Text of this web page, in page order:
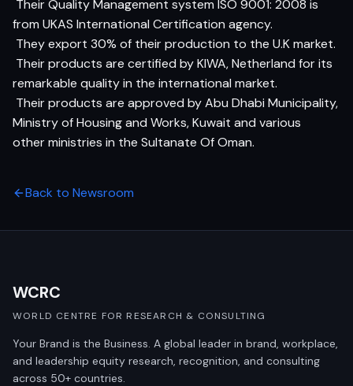
 Their Quality Management system ISO 9001: 2008 is
from UKAS International Certification agency.
 They export 30% of their production to the U.K market.
 Their products are certified by KIWA, Netherland for its
remarkable quality in the international market.
 Their products are approved by Abu Dhabi Municipality,
Ministry of Housing and Works, Kuwait and various
other ministries in the Sultanate Of Oman.
Back to Newsroom
WCRC
WORLD CENTRE FOR RESEARCH & CONSULTING
Your Brand is the Business. A global leader in brand, workplace,
and leadership equity research, recognition, and consulting
across 50+ countries.